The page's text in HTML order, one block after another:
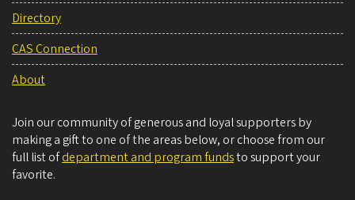
Directory
CAS Connection
About
Join our community of generous and loyal supporters by
making a gift to one of the areas below, or choose from our
full list ofdepartment and program fundsto support your
favorite.